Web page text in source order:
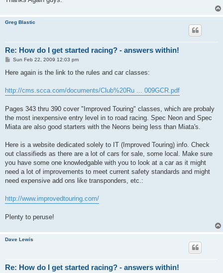
Greg Blastic
Re: How do I get started racing? - answers within!
P
s
Sun Feb 22, 2009 12:03 pm
Here again is the link to the rules and car classes:
http://cms.scca.com/documents/Club%20Ru ... 009GCR.pdf
Pages 343 thru 390 cover "Improved Touring" classes, which are probaly
the most inexpensive entry level in to road racing. Spec Neon and Spec
Miata are also good starters with the Neons being less than Miata's.
Here is a website dedicated solely to IT (Improved Touring) info. Check
out classifieds as there are a lot of cars for sale, some local. Make sure
you have some one knowledgable with you to look at a car as it might
need a lot of improvements to meet current safety standards and might
need expensive add ons like transponders, etc.:
http://www.improvedtouring.com/
Plenty to peruse!
Dave Lewis
Re: How do I get started racing? - answers within!